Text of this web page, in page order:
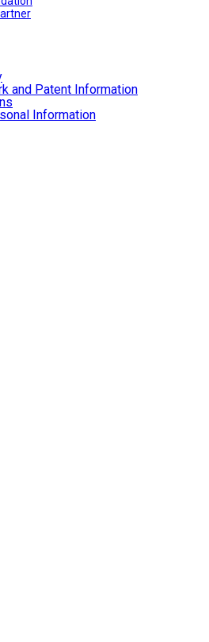
and Patent Information
Information